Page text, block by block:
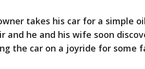
takes his car for a simple
and he and his wife soon
the car on a joyride for some